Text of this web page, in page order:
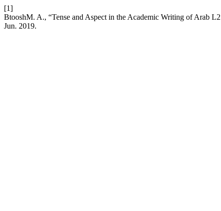
[1]
BtooshM. A., “Tense and Aspect in the Academic Writing of Arab
Jun. 2019.